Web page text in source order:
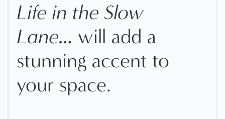
Life in the Slow
Lane… will add a
stunning accent to
your space.